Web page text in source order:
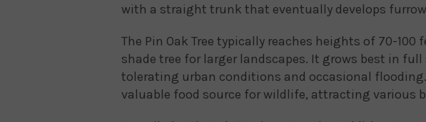
with a straight trunk that eventually develops
The Pin Oak Tree typically reaches heights of 70-
shade tree for larger landscapes. It grows best in
tolerating urban conditions and occasional flooding.
valuable food source for wildlife, attracting various